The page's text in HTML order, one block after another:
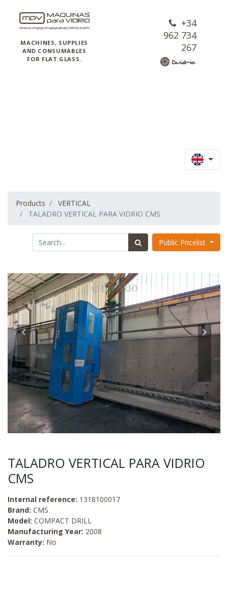
MACHINES, SUPPLIES
AND CONSUMABLES
FOR FLAT GLASS.
+34
962 734
267
Products
VERTICAL
TALADRO VERTICAL PARA VIDRIO CMS
Public Pricelist
TALADRO VERTICAL PARA VIDRIO
CMS
Internal reference: 1318100017
Brand: CMS
Model: COMPACT DRILL
Manufacturing Year: 2008
Warranty: No